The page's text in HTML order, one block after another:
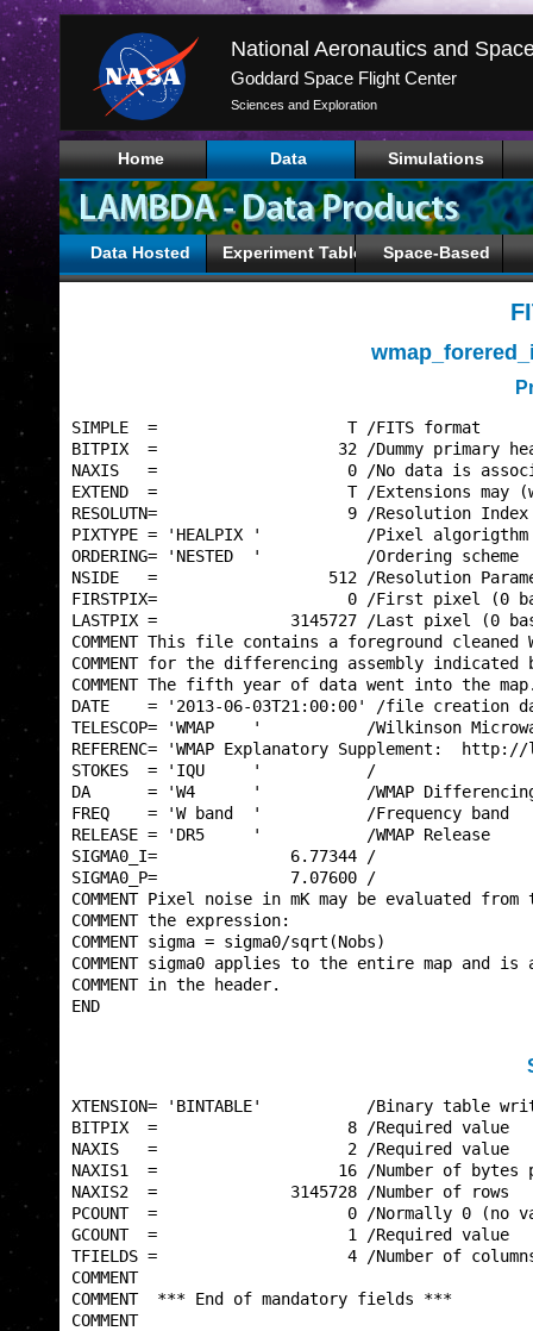
Goddard Space Flight Center
Sciences and Exploration
Home Data Simulations
Data Hosted Experiment Tables Space-Based
SIMPLE  =
BITPIX  =                   32 /
NAXIS   =                    0 /No data is
EXTEND  =                    T /
RESOLUTN=
PIXTYPE = 'HEALPIX '
ORDERING= 'NESTED  '
NSIDE   =                  512 /
FIRSTPIX=                    0 /
LASTPIX =              3145727
COMMENT This file contains a foreground
COMMENT for the differencing assembly
COMMENT The fifth year of
DATE    = '2013-06-03T21:00:00' /file creation
TELESCOP= 'WMAP    '           /Wilkinson
REFERENC= 'WMAP Explanatory
STOKES  =
DA      = 'W4      '           /WMAP
FREQ    = 'W band  '
RELEASE = 'DR5     '
SIGMA0_I=
SIGMA0_P=
COMMENT Pixel noise in mK may be
COMMENT the
COMMENT sigma =
COMMENT sigma0 applies to the entire
COMMENT in
XTENSION= 'BINTABLE'           /Binary
BITPIX  =                    8
NAXIS   =                    2
NAXIS1  =                   16 /
NAXIS2  =
PCOUNT  =                    0 /
GCOUNT  =
TFIELDS =                    4 /
COMMENT  *** End of